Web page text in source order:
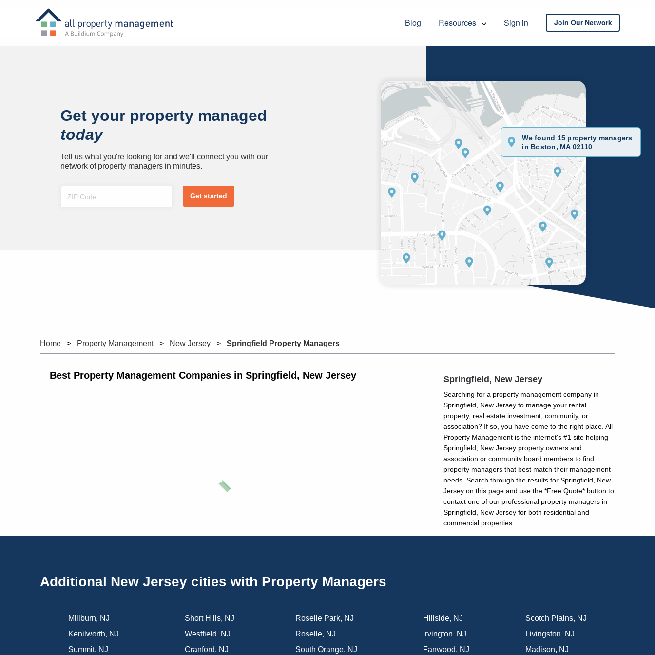
Blog Resources Sign in Join Our Network
Get your property managed
today
Tell us what you're looking for and we'll connect you with our
network of property managers in minutes.
We found 15 property managers
in Boston, MA 02110
Home Property Management New Jersey Springfield Property Managers
Best Property Management Companies in Springfield, New Jersey Springfield, New Jersey
Searching for a property management company in
Springfield, New Jersey to manage your rental
property, real estate investment, community, or
association? If so, you have come to the right place. All
Property Management is the internet's #1 site helping
Springfield, New Jersey property owners and
association or community board members to find
property managers that best match their management
needs. Search through the results for Springfield, New
Jersey on this page and use the *Free Quote* button to
contact one of our professional property managers in
Springfield, New Jersey for both residential and
commercial properties.
Additional New Jersey cities with Property Managers
Millburn, NJ
Kenilworth, NJ
Summit, NJ
Short Hills, NJ
Westfield, NJ
Cranford, NJ
Roselle Park, NJ
Roselle, NJ
South Orange, NJ
Hillside, NJ
Irvington, NJ
Fanwood, NJ
Scotch Plains, NJ
Livingston, NJ
Madison, NJ